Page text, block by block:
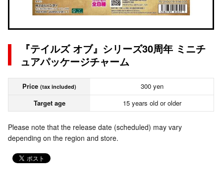
『テイルズ オブ』シリーズ30周年 ミニチ
ュアパッケージチャーム
Price (tax included)
300 yen
Target age
15 years old or older
Please note that the release date (scheduled) may vary
depending on the region and store.